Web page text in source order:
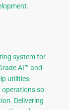
system for
AI™ and
utilities
so
Delivering